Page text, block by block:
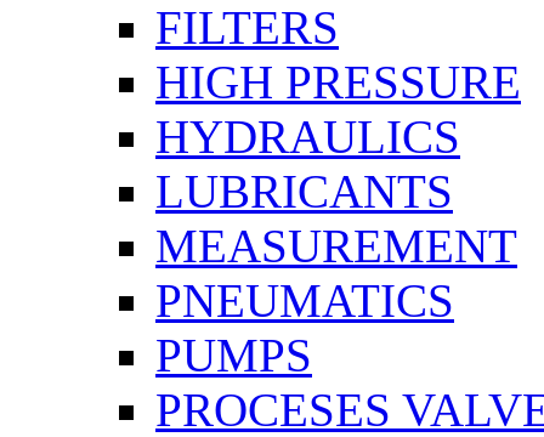
FILTERS
HIGH PRESSURE
HYDRAULICS
LUBRICANTS
MEASUREMENT
PNEUMATICS
PUMPS
PROCESES